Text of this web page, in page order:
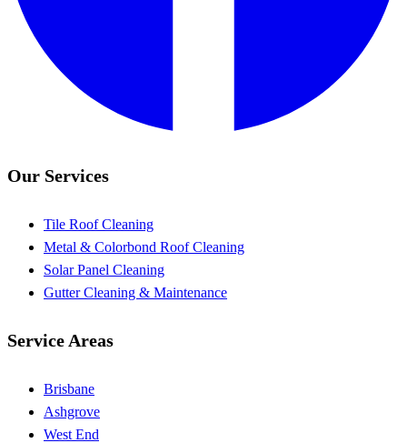
Our Services
Tile Roof Cleaning
Metal & Colorbond Roof Cleaning
Solar Panel Cleaning
Gutter Cleaning & Maintenance
Service Areas
Brisbane
Ashgrove
West End